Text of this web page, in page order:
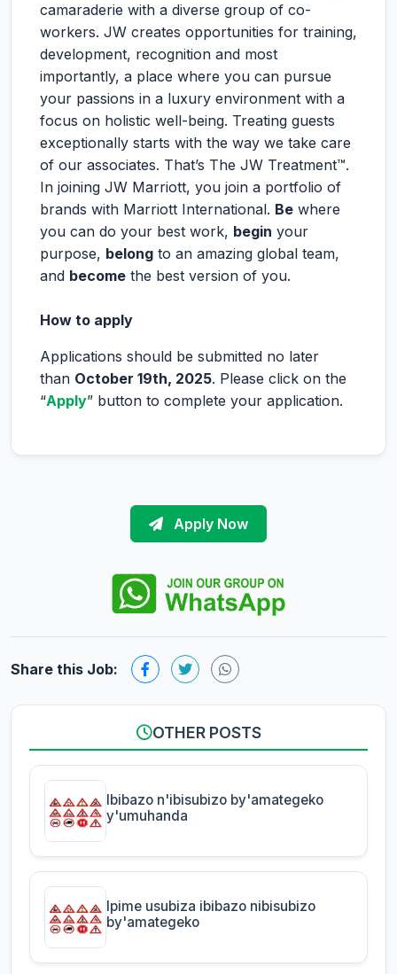
camaraderie with a diverse group of co-
workers. JW creates opportunities for training,
development, recognition and most
importantly, a place where you can pursue
your passions in a luxury environment with a
focus on holistic well-being. Treating guests
exceptionally starts with the way we take care
of our associates. That’s The JW Treatment™.
In joining JW Marriott, you join a portfolio of
brands with Marriott International. Be where
you can do your best work, begin your
purpose, belong to an amazing global team,
and become the best version of you.
How to apply
Applications should be submitted no later
than October 19th, 2025. Please click on the
“Apply” button to complete your application.
Apply Now
Share this Job:
OTHER POSTS
Ibibazo n'ibisubizo by'amategeko
y'umuhanda
Ipime usubiza ibibazo nibisubizo
by'amategeko